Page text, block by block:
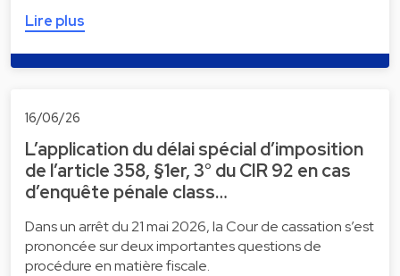
Lire plus
16/06/26
L’application du délai spécial d’imposition
de l’article 358, §1er, 3° du CIR 92 en cas
d’enquête pénale class…
Dans un arrêt du 21 mai 2026, la Cour de cassation s’est
prononcée sur deux importantes questions de
procédure en matière fiscale.